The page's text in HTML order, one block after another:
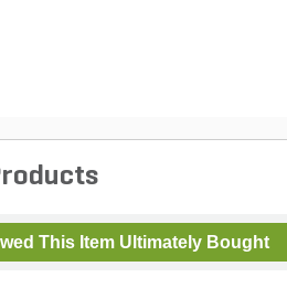
This Item Ultimately Bought